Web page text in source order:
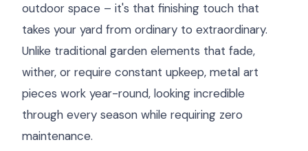
outdoor space – it's that finishing touch that
takes your yard from ordinary to extraordinary.
Unlike traditional garden elements that fade,
wither, or require constant upkeep, metal art
pieces work year-round, looking incredible
through every season while requiring zero
maintenance.